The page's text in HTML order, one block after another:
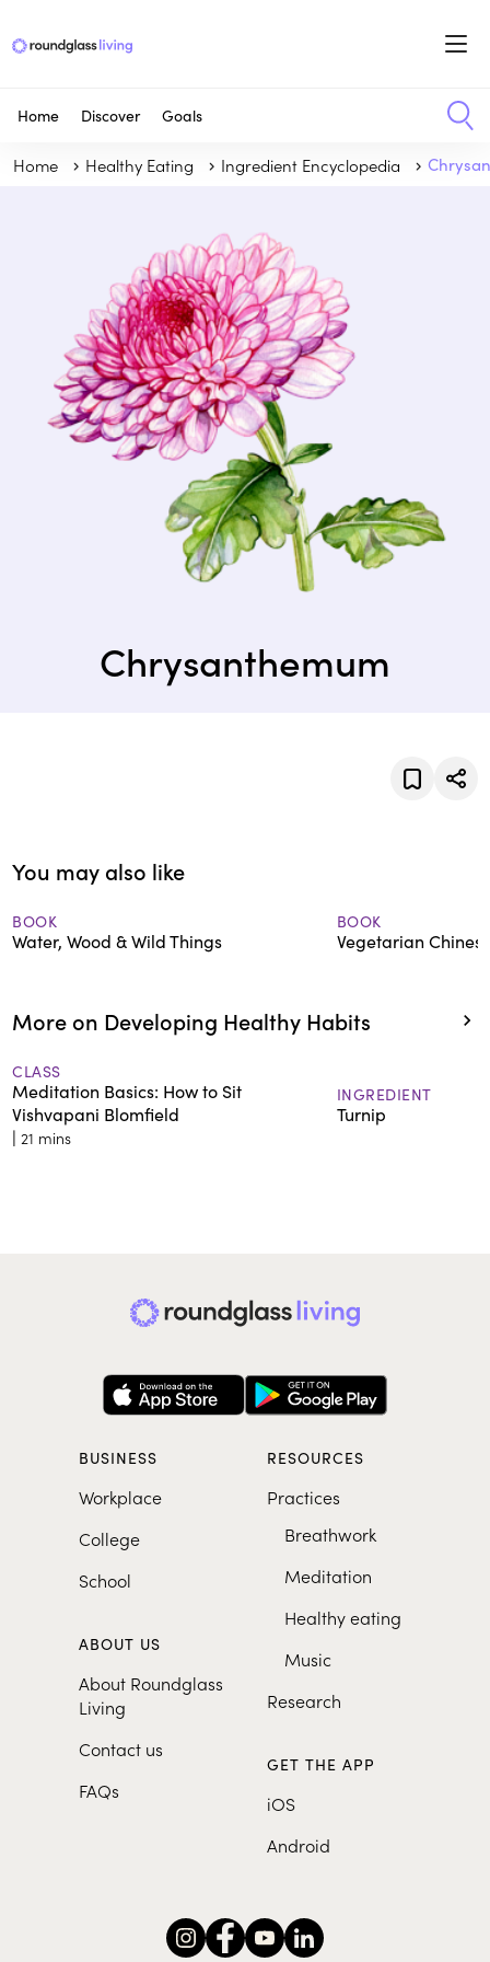
Home Discover Goals
Home Healthy Eating Ingredient Encyclopedia
Chrysanthemum
You may also like
BOOK
Water, Wood & Wild Things
BOOK
Vegetarian
More on Developing Healthy Habits
CLASS
Meditation Basics: How to Sit
Vishvapani Blomfield
|21 mins
INGREDIENT
Turnip
BUSINESS
Workplace
College
School
ABOUT US
About Roundglass
Living
Contact us
FAQs
RESOURCES
Practices
Breathwork
Meditation
Healthy eating
Music
Research
GET THE APP
iOS
Android